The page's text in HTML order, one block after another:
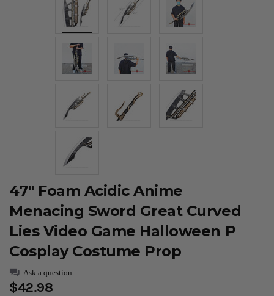
47" Foam Acidic Anime
Menacing Sword Great Curved
Lies Video Game Halloween P
Cosplay Costume Prop
Ask a question
$42.98